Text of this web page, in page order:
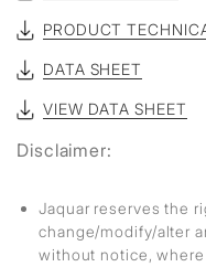
PRODUCT
DATA SHEET
VIEW DATA SHEET
Disclaimer:
Jaquar reserves the
change/modify/alter
without notice,